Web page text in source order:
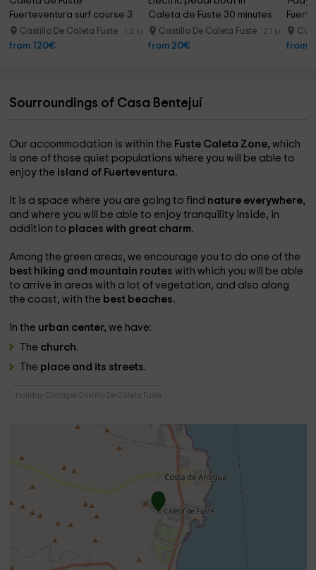
Fuerteventura surf course 3
daysCastillo De Caleta Fuste 1.2 km
from 120€
Caleta de Fuste 30 minutes
Castillo De Caleta Fuste 2.1 km
from 20€ from
Sourroundings of Casa Bentejuí
Our accommodation is within the Fuste Caleta Zone,which
is one of those quiet populations where you will be able to
enjoy the island of Fuerteventura.
It is a space where you are going to find nature everywhere,
and where you will be able to enjoy tranquility inside, in
addition to places with great charm.
Among the green areas, we encourage you to do one of the
best hiking and mountain routeswith which you will be able
to arrive in areas with a lot of vegetation, and also along
the coast, with the best beaches.
In the urban center,we have:
The church.
The place and its streets.
Holiday Cottages Castillo De Caleta Fuste